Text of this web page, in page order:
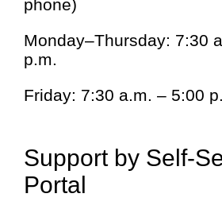
phone)
Monday–Thursday: 7:30
p.m.
Friday: 7:30 a.m. – 5:00
Support by Self-
Portal